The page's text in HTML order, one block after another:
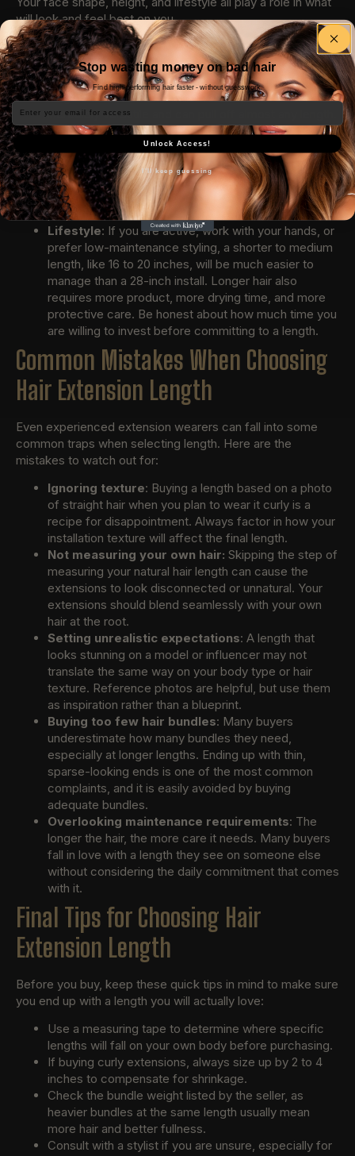
will look and feel best on you.
Face shape: If you have a rounder face, longer
lengths tend to elongate and slim your features.
Heart-shaped faces often look great with medium
lengths that balance a wider forehead. Oval faces are
incredibly versatile and can pull off almost any length.
Height: Shorter individuals often find that very long
extensions can overwhelm their frame. A 20 to 24
inch length typically flatters petite builds, while taller
people can carry longer lengths with ease. Consider
how the endpoint of the hair interacts with your body
proportions.
Lifestyle: If you are active, work with your hands, or
prefer low-maintenance styling, a shorter to medium
length, like 16 to 20 inches, will be much easier to
manage than a 28-inch install. Longer hair also
requires more product, more drying time, and more
protective care. Be honest about how much time you
are willing to invest before committing to a length.
Common Mistakes When Choosing
Hair Extension Length
Even experienced extension wearers can fall into some
common traps when selecting length. Here are the
mistakes to watch out for:
Ignoring texture: Buying a length based on a photo
of straight hair when you plan to wear it curly is a
recipe for disappointment. Always factor in how your
installation texture will affect the final length.
Not measuring your own hair: Skipping the step of
measuring your natural hair length can cause the
extensions to look disconnected or unnatural. Your
extensions should blend seamlessly with your own
hair at the root.
Setting unrealistic expectations: A length that
looks stunning on a model or influencer may not
translate the same way on your body type or hair
texture. Reference photos are helpful, but use them
as inspiration rather than a blueprint.
Buying too few hair bundles: Many buyers
underestimate how many bundles they need,
especially at longer lengths. Ending up with thin,
sparse-looking ends is one of the most common
complaints, and it is easily avoided by buying
adequate bundles.
Overlooking maintenance requirements: The
longer the hair, the more care it needs. Many buyers
fall in love with a length they see on someone else
without considering the daily commitment that comes
with it.
Final Tips for Choosing Hair
Extension Length
Before you buy, keep these quick tips in mind to make sure
you end up with a length you will actually love:
Use a measuring tape to determine where specific
lengths will fall on your own body before purchasing.
If buying curly extensions, always size up by 2 to 4
inches to compensate for shrinkage.
Check the bundle weight listed by the seller, as
heavier bundles at the same length usually mean
more hair and better fullness.
Consult with a stylist if you are unsure, especially for
Stop wasting money on bad hair
Find high-performing hair faster - without guesswork.
Email
Unlock Access!
I'll keep guessing